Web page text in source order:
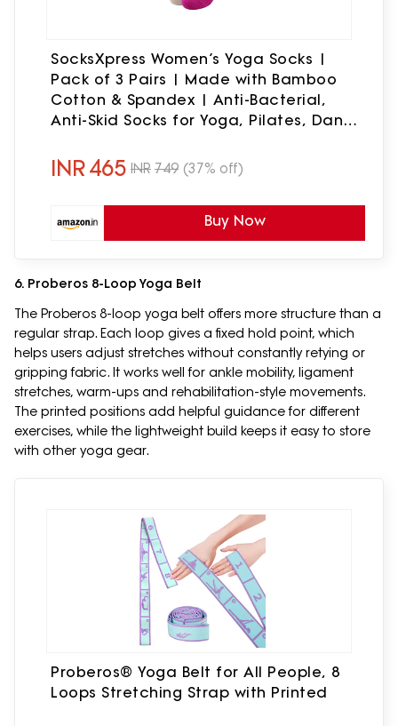
SocksXpress Women’s Yoga Socks |
Pack of 3 Pairs | Made with Bamboo
Cotton & Spandex | Anti-Bacterial,
Anti-Skid Socks for Yoga, Pilates, Dance
INR465 INR 749 (37% off)
Buy Now
6. Proberos 8-Loop Yoga Belt
The Proberos 8-loop yoga belt offers more structure than a
regular strap. Each loop gives a fixed hold point, which
helps users adjust stretches without constantly retying or
gripping fabric. It works well for ankle mobility, ligament
stretches, warm-ups and rehabilitation-style movements.
The printed positions add helpful guidance for different
exercises, while the lightweight build keeps it easy to store
with other yoga gear.
Proberos® Yoga Belt for All People, 8
Loops Stretching Strap with Printed